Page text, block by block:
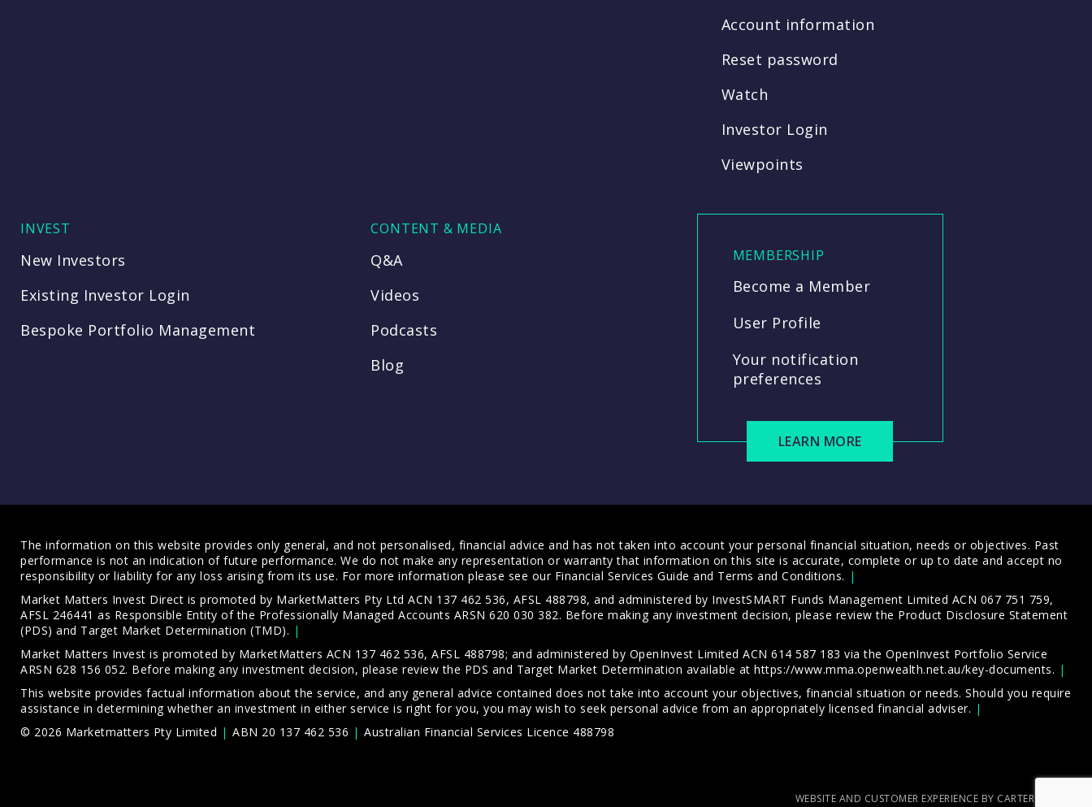
Account information
Reset password
Watch
Investor Login
Viewpoints
INVEST
New Investors
Existing Investor Login
Bespoke Portfolio Management
CONTENT & MEDIA
Q&A
Videos
Podcasts
Blog
MEMBERSHIP
Become a Member
User Profile
Your notification
preferences
LEARN MORE
The information on this website provides only general, and not personalised, financial advice and has not taken into account your personal financial situation, needs or objectives. Past
performance is not an indication of future performance. We do not make any representation or warranty that information on this site is accurate, complete or up to date and accept no
responsibility or liability for any loss arising from its use. For more information please see our Financial Services Guide and Terms and Conditions.
Market Matters Invest Direct is promoted by MarketMatters Pty Ltd ACN 137 462 536, AFSL 488798, and administered by InvestSMART Funds Management Limited ACN 067 751 759,
AFSL 246441 as Responsible Entity of the Professionally Managed Accounts ARSN 620 030 382. Before making any investment decision, please review the Product Disclosure Statement
(PDS) and Target Market Determination (TMD).
Market Matters Invest is promoted by MarketMatters ACN 137 462 536, AFSL 488798; and administered by OpenInvest Limited ACN 614 587 183 via the OpenInvest Portfolio Service
ARSN 628 156 052. Before making any investment decision, please review the PDS and Target Market Determination available at https://www.mma.openwealth.net.au/key-documents.
This website provides factual information about the service, and any general advice contained does not take into account your objectives, financial situation or needs. Should you require
assistance in determining whether an investment in either service is right for you, you may wish to seek personal advice from an appropriately licensed financial adviser.
© 2026 Marketmatters Pty Limited
ABN 20 137 462 536 Australian Financial Services Licence 488798
WEBSITE AND CUSTOMER EXPERIENCE BY CARTERCARTER